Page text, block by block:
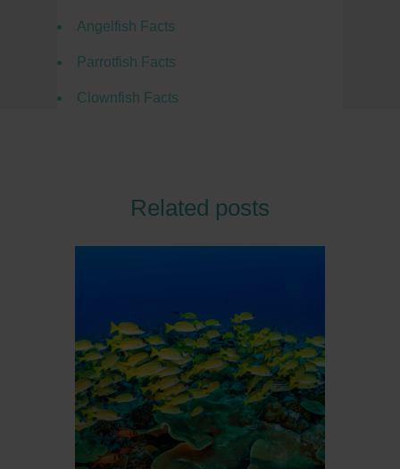
Angelfish Facts
Parrotfish Facts
Clownfish Facts
Related posts